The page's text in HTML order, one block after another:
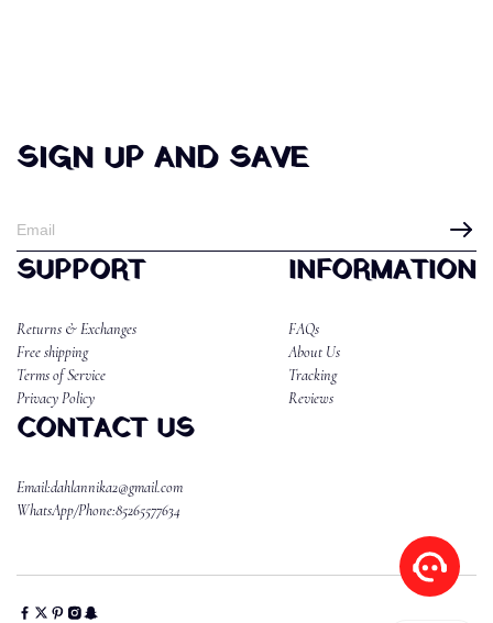
SIGN UP AND SAVE
SUPPORT
Returns & Exchanges
Free shipping
Terms of Service
Privacy Policy
INFORMATION
FAQs
About Us
Tracking
Reviews
CONTACT US
Email:dahlannika2@gmail.com
WhatsApp/Phone:85265577634